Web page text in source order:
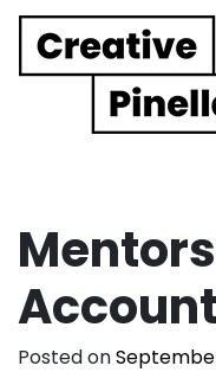
Main
Posted on